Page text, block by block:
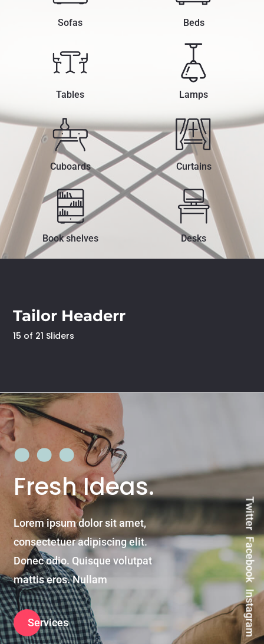
Sofas Beds
Tables Lamps
Cuboards Curtains
Book shelves Desks
Tailor Headerr
15 of 21 Sliders
Twitter
Facebook
Instagram
Fresh Ideas.
Lorem ipsum dolor sit amet,
consectetuer adipiscing elit.
Donec odio. Quisque volutpat
mattis eros. Nullam
Services